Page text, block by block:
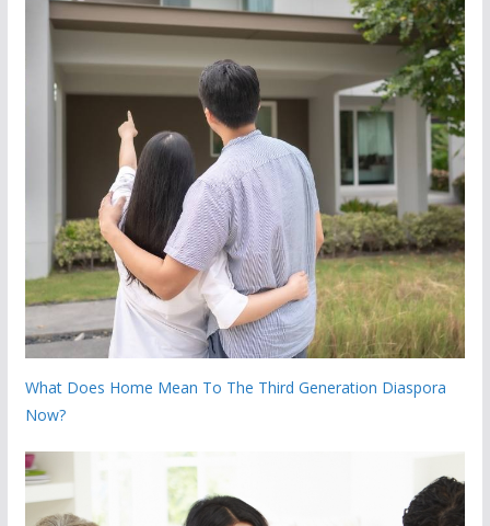
What Does Home Mean To The Third Generation Diaspora
Now?